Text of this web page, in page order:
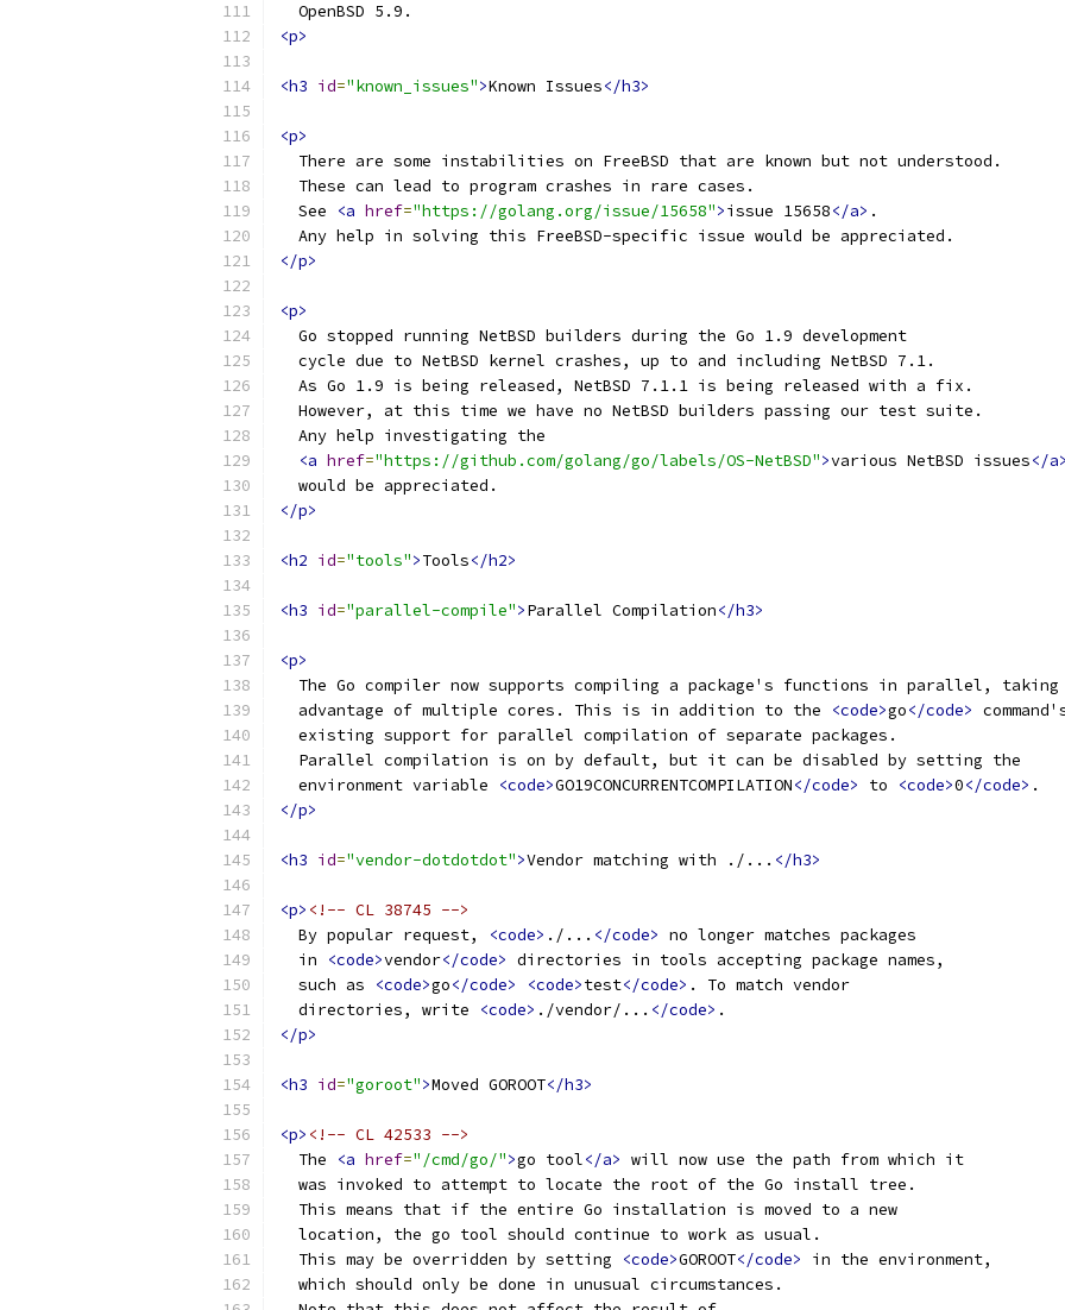
  OpenBSD 5.9.
<p>
<h3 id="known_issues">Known Issues</h3>
<p>
  There are some instabilities on FreeBSD that are known but not understood.
  These can lead to program crashes in rare cases.
  See
<a href="https://golang.org/issue/15658">issue 15658</a> .
  Any help in solving this FreeBSD-specific issue would be appreciated.
</p>
<p>
  Go stopped running NetBSD builders during the Go 1.9 development
  cycle due to NetBSD kernel crashes, up to and including NetBSD 7.1.
  As Go 1.9 is being released, NetBSD 7.1.1 is being released with a fix.
  However, at this time we have no NetBSD builders passing our test suite.
  Any help investigating the
<a href="https://github.com/golang/go/labels/OS-NetBSD">various NetBSD issues</a>
  would be appreciated.
</p>
<h2 id="tools">Tools</h2>
<h3 id="parallel-compile">Parallel Compilation</h3>
<p>
  The Go compiler now supports compiling a package's functions in parallel, taking
  advantage of multiple cores. This is in addition to the
<code>go</code>
  existing support for parallel compilation of separate packages.
  Parallel compilation is on by default, but it can be disabled by setting the
  environment variable
<code>GO19CONCURRENTCOMPILATION</code> to <code>0</code> .
</p>
<h3 id="vendor-dotdotdot">Vendor matching with ./... </h3>
<p> <!-- CL 38745 -->
  By popular request,
<code> ./... </code> no longer matches packages
  in
<code>vendor</code> directories in tools accepting package names,
  such as
<code>go</code> <code>test</code> . To match vendor
  directories, write
<code> ./vendor/... </code> .
</p>
<h3 id="goroot">Moved GOROOT</h3>
<p> <!-- CL 42533 -->
  The
<a href="/cmd/go/">go tool</a> will now use the path from which it
  was invoked to attempt to locate the root of the Go install tree.
  This means that if the entire Go installation is moved to a new
  location, the go tool should continue to work as usual.
  This may be overridden by setting
<code>GOROOT</code>
in the environment,
  which should only be done in unusual circumstances.